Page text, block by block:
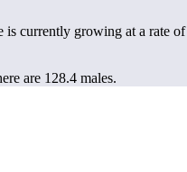
is currently growing at a rate of
are 128.4 males.